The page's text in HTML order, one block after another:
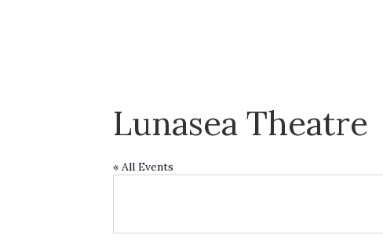
Lunasea Theatre
« All Events